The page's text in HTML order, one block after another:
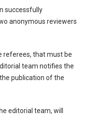
successfully
anonymous reviewers
referees, that must be
team notifies the
publication of the
editorial team, will